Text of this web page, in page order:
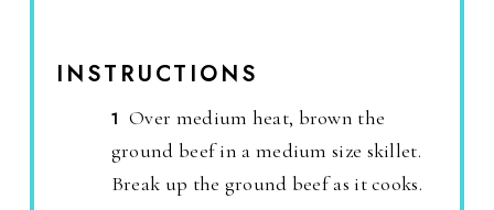
INSTRUCTIONS
Over medium heat, brown the
ground beef in a medium size skillet.
Break up the ground beef as it cooks.